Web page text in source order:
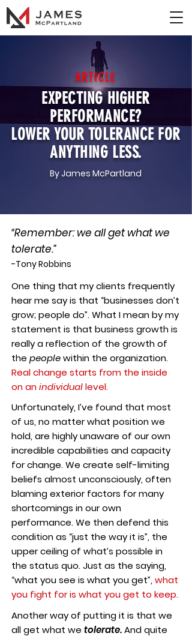
ARTICLE
EXPECTING HIGHER
PERFORMANCE?
LOWER YOUR TOLERANCE FOR
ANYTHING LESS.
By James McPartland
“Remember: we all get what we
tolerate.”
-Tony Robbins
One thing that my clients frequently
hear me say is that “businesses don’t
grow; people do”. What I mean by my
statement is that business growth is
really a reflection of the growth of
the peoplewithin the organization.
Real change starts from the inside
on anindividuallevel.
Unfortunately, I’ve found that most
of us, no matter what position we
hold, are highly unaware of our own
incredible capabilities and capacity
for change. We create self-limiting
beliefs almost unconsciously, often
blaming exterior factors for many
shortcomings in our own
performance. We then defend this
condition as “just the way it is”, the
upper ceiling of what’s possible in
the status quo. Just as the saying,
“what you see is what you get”, what
you fight for is what you get to keep.
Another way of putting it is that we
all get what we tolerate.And quite